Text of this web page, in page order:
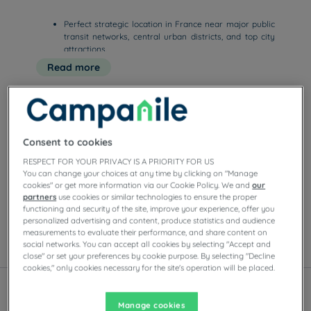
Perfect strategic location in France near major public
transit networks, central urban districts, and top city
attractions.
Smooth online booking options to instantly secure the
best promotional rates and competitive prices for your
upcoming stay.
Quiet, functional, and comfortable rooms featuring
free high-speed WiFi, premium bedding, and a cozy
room setu
Read more
Our hotels in Paris
Enjoy the comfort of Campanile rooms in Paris.
Depending on the establishment, you’ll find private
parking, meeting rooms, restaurants with self-serve
buffets or à la carte dishes, as well as evening
entertainment.
List Map
Consent to cookies
RESPECT FOR YOUR PRIVACY IS A PRIORITY FOR US
You can change your choices at any time by clicking on "Manage
cookies" or get more information via our Cookie Policy. We andour
partners use cookies or similar technologies to ensure the proper
functioning and security of the site, improve your experience, offer you
personalized advertising and content, produce statistics and audience
measurements to evaluate their performance, and share content on
social networks. You can accept all cookies by selecting "Accept and
close" or set your preferences by cookie purpose. By selecting "Decline
cookies," only cookies necessary for the site's operation will be placed.
Manage cookies